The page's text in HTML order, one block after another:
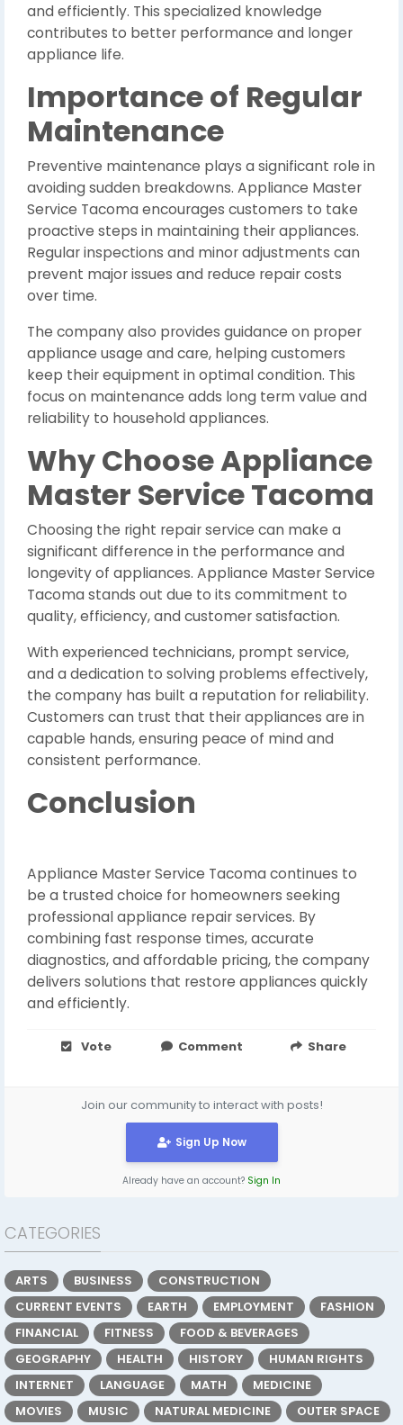
and efficiently. This specialized knowledge
contributes to better performance and longer
appliance life.
Importance of Regular
Maintenance
Preventive maintenance plays a significant role in
avoiding sudden breakdowns. Appliance Master
Service Tacoma encourages customers to take
proactive steps in maintaining their appliances.
Regular inspections and minor adjustments can
prevent major issues and reduce repair costs
over time.
The company also provides guidance on proper
appliance usage and care, helping customers
keep their equipment in optimal condition. This
focus on maintenance adds long term value and
reliability to household appliances.
Why Choose Appliance
Master Service Tacoma
Choosing the right repair service can make a
significant difference in the performance and
longevity of appliances. Appliance Master Service
Tacoma stands out due to its commitment to
quality, efficiency, and customer satisfaction.
With experienced technicians, prompt service,
and a dedication to solving problems effectively,
the company has built a reputation for reliability.
Customers can trust that their appliances are in
capable hands, ensuring peace of mind and
consistent performance.
Conclusion
Appliance Master Service Tacoma continues to
be a trusted choice for homeowners seeking
professional appliance repair services. By
combining fast response times, accurate
diagnostics, and affordable pricing, the company
delivers solutions that restore appliances quickly
and efficiently.
Vote Comment Share
Join our community to interact with posts!
Sign Up Now
Already have an account? Sign In
CATEGORIES
ARTS BUSINESS
CONSTRUCTION
CURRENT EVENTS
EARTH EMPLOYMENT
FASHION
FINANCIAL
FITNESS
FOOD & BEVERAGES
GEOGRAPHY
HEALTH HISTORY
HUMAN RIGHTS
INTERNET
LANGUAGE MATH
MEDICINE
MOVIES
MUSIC NATURAL MEDICINE
OUTER SPACE